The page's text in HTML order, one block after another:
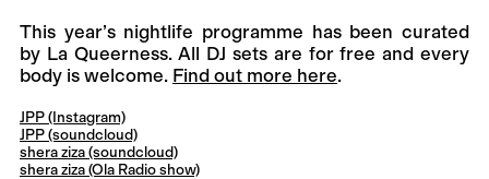
This year’s nightlife programme has been curated
by La Queerness. All DJ sets are for free and every
body is welcome. Find out more here.
JPP (Instagram)
JPP (soundcloud)
shera ziza (soundcloud)
shera ziza (Ola Radio show)